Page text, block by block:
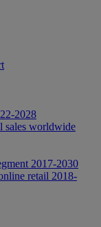
2028
sales worldwide
2017-2030
retail 2018-